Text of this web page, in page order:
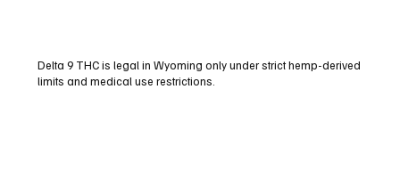
Delta 9 THC is legal in Wyoming only under strict hemp-derived
limits and medical use restrictions.